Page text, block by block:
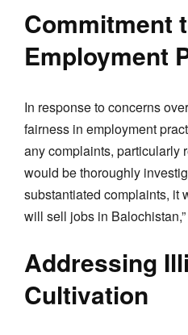
Commitment
Employment
In response to concerns
fairness in employment
any complaints, particularly
would be thoroughly
substantiated complaints, it
will sell jobs in
Addressing
Cultivation